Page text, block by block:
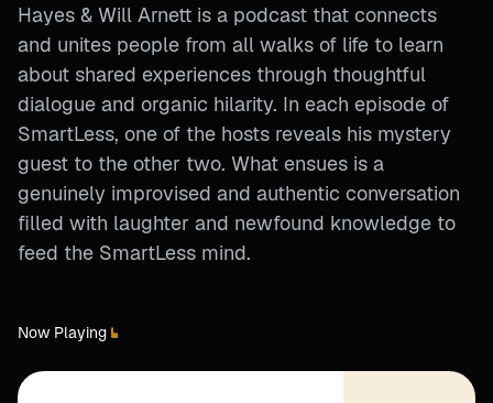
Hayes & Will Arnett is a podcast that connects
and unites people from all walks of life to learn
about shared experiences through thoughtful
dialogue and organic hilarity. In each episode of
SmartLess, one of the hosts reveals his mystery
guest to the other two. What ensues is a
genuinely improvised and authentic conversation
filled with laughter and newfound knowledge to
feed the SmartLess mind.
Now Playing